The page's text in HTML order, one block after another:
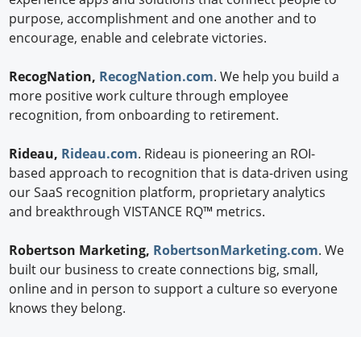
purpose, accomplishment and one another and to
encourage, enable and celebrate victories.
RecogNation, RecogNation.com. We help you build a
more positive work culture through employee
recognition, from onboarding to retirement.
Rideau, Rideau.com. Rideau is pioneering an ROI-
based approach to recognition that is data-driven using
our SaaS recognition platform, proprietary analytics
and breakthrough VISTANCE RQ™ metrics.
Robertson Marketing, RobertsonMarketing.com. We
built our business to create connections big, small,
online and in person to support a culture so everyone
knows they belong.